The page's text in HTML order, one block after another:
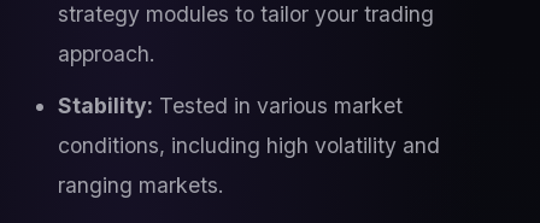
strategy modules to tailor your trading
approach.
Stability: Tested in various market
conditions, including high volatility and
ranging markets.